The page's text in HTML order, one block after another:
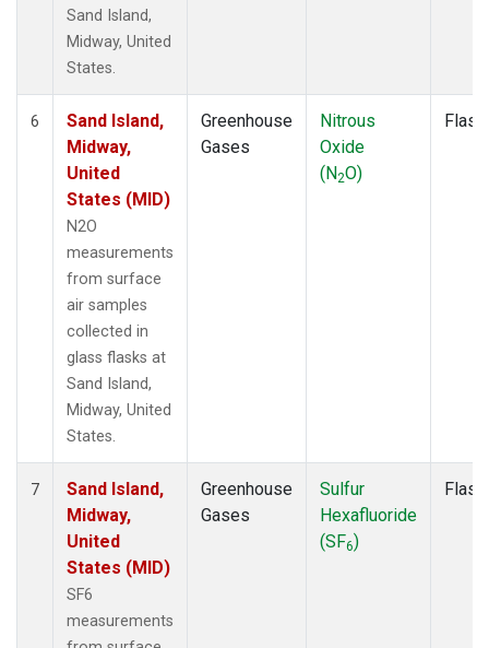
Sand Island,
Midway, United
States.
6
Sand Island,
Midway,
United
States (MID)
N2O
measurements
from surface
air samples
collected in
glass flasks at
Sand Island,
Midway, United
States.
Greenhouse
Gases
Nitrous
Oxide
(N2O)
Flask
7
Sand Island,
Midway,
United
States (MID)
SF6
measurements
Greenhouse
Gases
Sulfur
Hexafluoride
(SF6)
Flask